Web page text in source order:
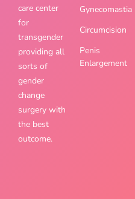
care center
for
transgender
providing all
sorts of
gender
change
surgery with
the best
outcome.
Gynecomastia
Circumcision
Penis
Enlargement